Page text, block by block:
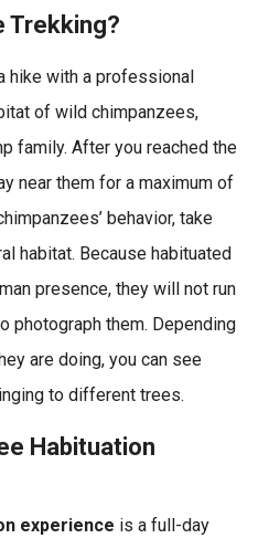
Trekking?
hike with a professional
of wild chimpanzees,
family. After you reached the
near them for a maximum of
behavior, take
habitat. Because habituated
presence, they will not run
photograph them. Depending
are doing, you can see
to different trees.
Habituation
experience is a full-day